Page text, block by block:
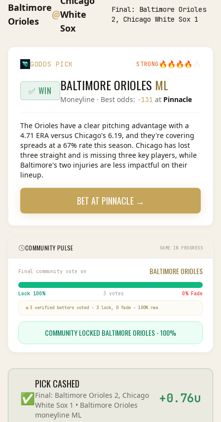
Baltimore
Orioles
@White
Sox
Final: Baltimore Orioles
2, Chicago White Sox 1
GODDS PICK STRONG 🔥 🔥 🔥 🔥
✅ WIN BALTIMORE ORIOLES ML
Moneyline · Best odds: -131 at Pinnacle
The Orioles have a clear pitching advantage with a
4.71 ERA versus Chicago's 6.19, and they're covering
spreads at a 67% rate this season. Chicago has lost
three straight and is missing three key players, while
Baltimore's two injuries are less impactful on their
lineup.
BET AT PINNACLE→
COMMUNITY PULSE GAME IN PROGRESS
Final community vote on BALTIMORE ORIOLES
Lock 100% 3 votes 0% Fade
3 verified bettors voted - 3 lock, 0 fade - 100% raw
COMMUNITY LOCKED BALTIMORE ORIOLES - 100%
✅
PICK CASHED
Final: Baltimore Orioles 2, Chicago
White Sox 1 • Baltimore Orioles
moneyline ML
+0.76u